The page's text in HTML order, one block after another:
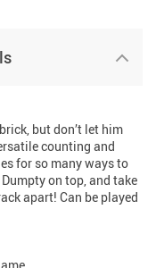
but don’t let him
counting and
for so many ways to
on top, and take
apart! Can be played